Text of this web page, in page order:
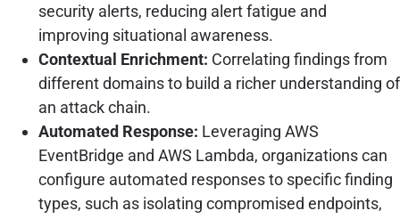
security alerts, reducing alert fatigue and
improving situational awareness.
Contextual Enrichment: Correlating findings from
different domains to build a richer understanding of
an attack chain.
Automated Response: Leveraging AWS
EventBridge and AWS Lambda, organizations can
configure automated responses to specific finding
types, such as isolating compromised endpoints,